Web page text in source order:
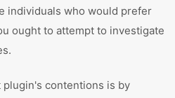
individuals who would prefer
ought to attempt to investigate
contentions is by